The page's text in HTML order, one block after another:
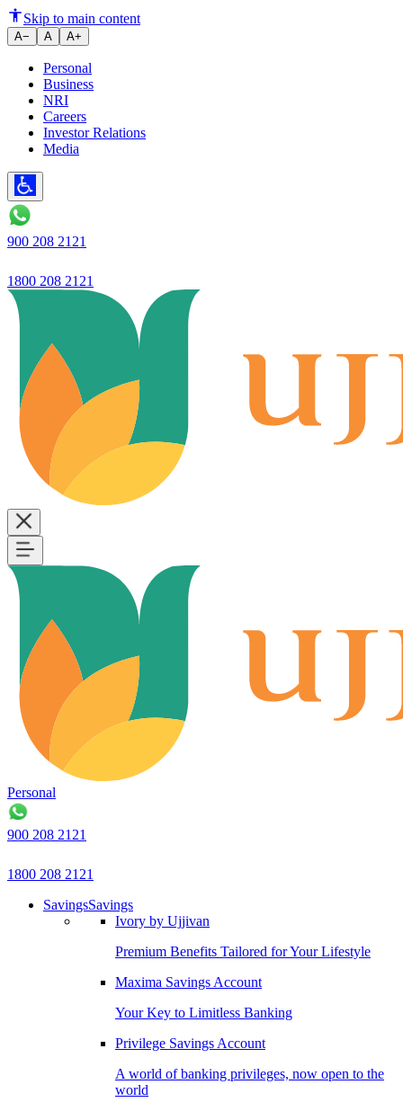
26.6% YoY growth in loan
Skip to main content
A− A A+
Personal
Business
NRI
Careers
Investor Relations
Media
900 208 2121
1800 208 2121
Personal
900 208 2121
1800 208 2121
SavingsSavings
Ivory by Ujjivan
Premium Benefits Tailored for Your Lifestyle
Maxima Savings Account
Your Key to Limitless Banking
Privilege Savings Account
A world of banking privileges, now open to the
world